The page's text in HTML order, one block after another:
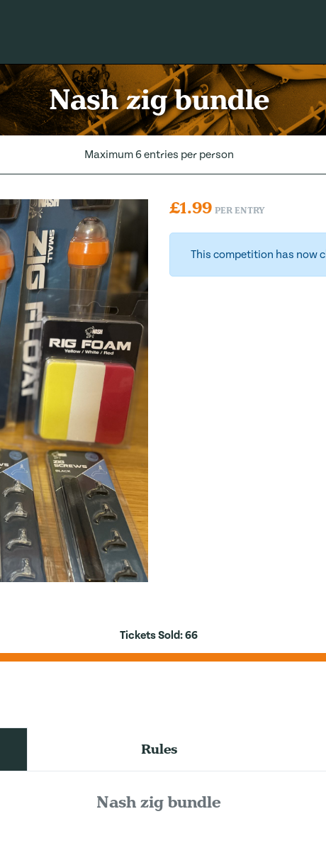
Nash zig bundle
Maximum 6 entries per person
£1.99 PER ENTRY
This competition has now
Tickets Sold:66
Rules
Nash zig bundle